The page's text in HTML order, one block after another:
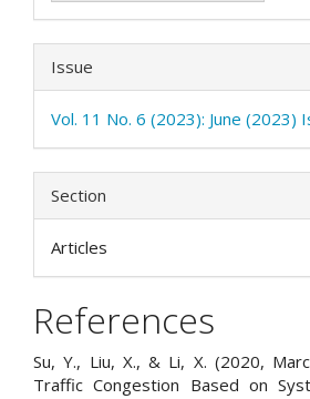
Issue
Vol. 11 No. 6 (2023): June (2023)
Section
Articles
References
Su, Y., Liu, X., & Li, X. (2020,
Traffic Congestion Based on